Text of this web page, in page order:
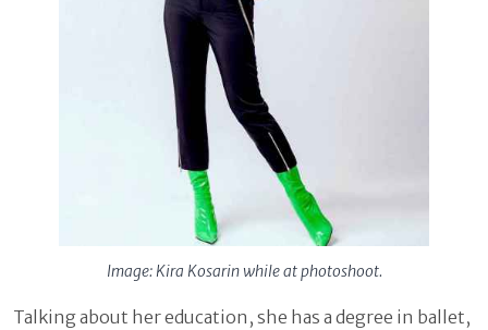
Image: Kira Kosarin while at photoshoot.
Talking about her education, she has a degree in ballet,